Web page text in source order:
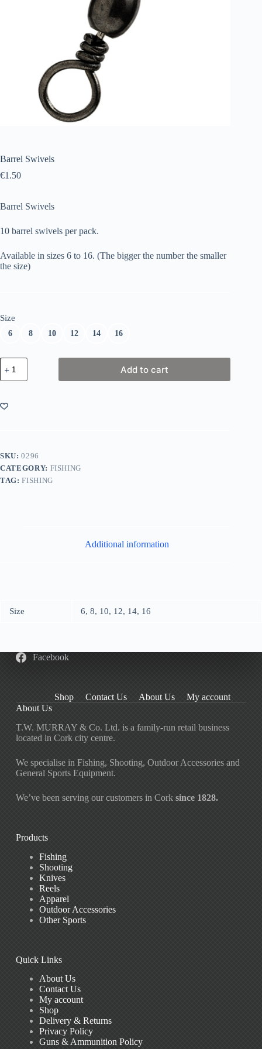
Barrel Swivels
€1.50
Barrel Swivels
10 barrel swivels per pack.
Available in sizes 6 to 16. (The bigger the number the smaller
the size)
Size
6 8 10 12 14 16
Barrel
Swivels
quantity
Add to cart
SKU:0296
CATEGORY: FISHING
TAG:FISHING
Additional information
Size 6, 8, 10, 12, 14, 16
Facebook
Shop Contact Us About Us
My account
About Us
T.W. MURRAY & Co. Ltd. is a family-run retail business
located in Cork city centre.
We specialise in Fishing, Shooting, Outdoor Accessories and
General Sports Equipment.
We’ve been serving our customers in Cork since 1828.
Products
Fishing
Shooting
Knives
Reels
Apparel
Outdoor Accessories
Other Sports
Quick Links
About Us
Contact Us
My account
Shop
Delivery & Returns
Privacy Policy
Guns & Ammunition Policy